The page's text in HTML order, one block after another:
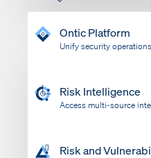
Ontic Platform
Unify security
Risk Intelligence
Access multi-source
Risk and